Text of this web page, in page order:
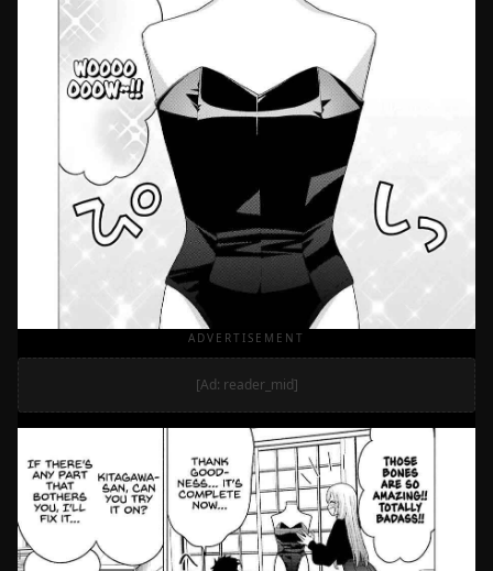
ADVERTISEMENT
[Ad: reader_mid]